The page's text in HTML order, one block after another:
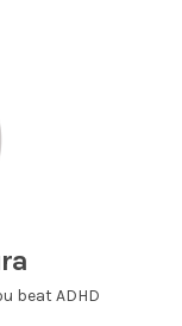
beat ADHD